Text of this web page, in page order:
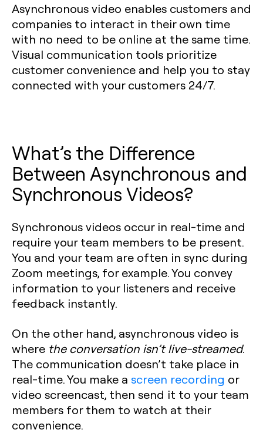
Asynchronous video enables customers and
companies to interact in their own time
with no need to be online at the same time.
Visual communication tools prioritize
customer convenience and help you to stay
connected with your customers 24/7.
What’s the Difference
Between Asynchronous and
Synchronous Videos?
Synchronous videos occur in real-time and
require your team members to be present.
You and your team are often in sync during
Zoom meetings, for example. You convey
information to your listeners and receive
feedback instantly.
On the other hand, asynchronous video is
where the conversation isn’t live-streamed.
The communication doesn’t take place in
real-time. You make a screen recording or
video screencast, then send it to your team
members for them to watch at their
convenience.